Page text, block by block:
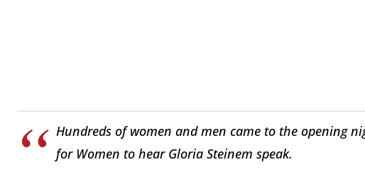
Hundreds of women and men came to the opening
for Women to hear Gloria Steinem speak.